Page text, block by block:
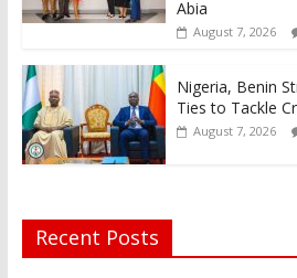
Abia
August 7, 2026
Nigeria, Benin
Ties to Tackle
August 7, 2026
Recent Posts